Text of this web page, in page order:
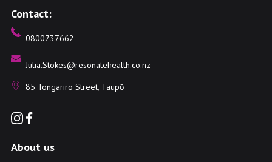
Contact:
0800737662
Julia.Stokes@resonatehealth.co.nz
85 Tongariro Street, Taupō
About us